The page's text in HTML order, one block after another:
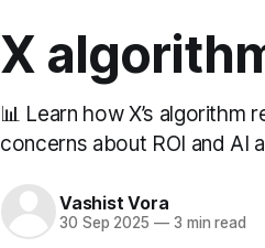
X
📊 Learn how X’s algorithm
concerns about ROI and AI
Vashist Vora
30 Sep 2025 —3 min read